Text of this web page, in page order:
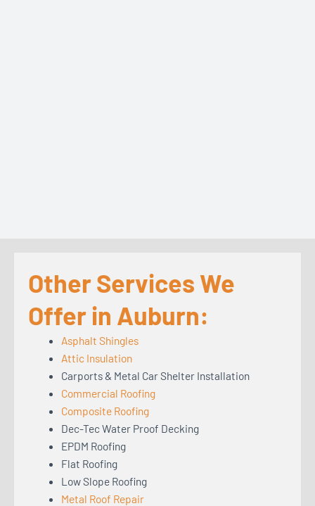
Other Services We
Offer in Auburn:
Asphalt Shingles
Attic Insulation
Carports & Metal Car Shelter Installation
Commercial Roofing
Composite Roofing
Dec-Tec Water Proof Decking
EPDM Roofing
Flat Roofing
Low Slope Roofing
Metal Roof Repair